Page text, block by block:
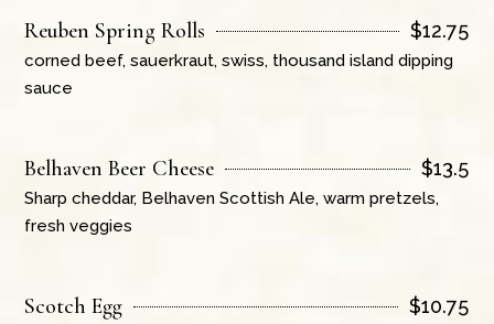
Reuben Spring Rolls $12.75
corned beef, sauerkraut, swiss, thousand island dipping
sauce
Belhaven Beer Cheese $13.5
Sharp cheddar, Belhaven Scottish Ale, warm pretzels,
fresh veggies
Scotch Egg $10.75